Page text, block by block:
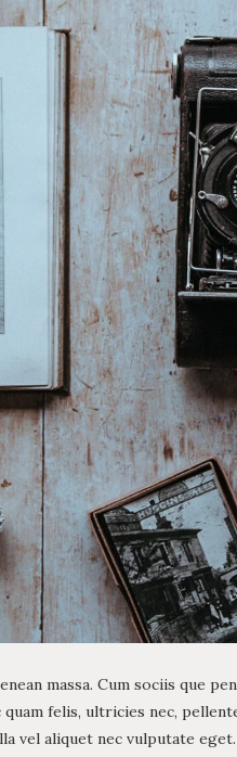
massa. Cum sociis que
felis, ultricies nec,
vel aliquet nec vulputate